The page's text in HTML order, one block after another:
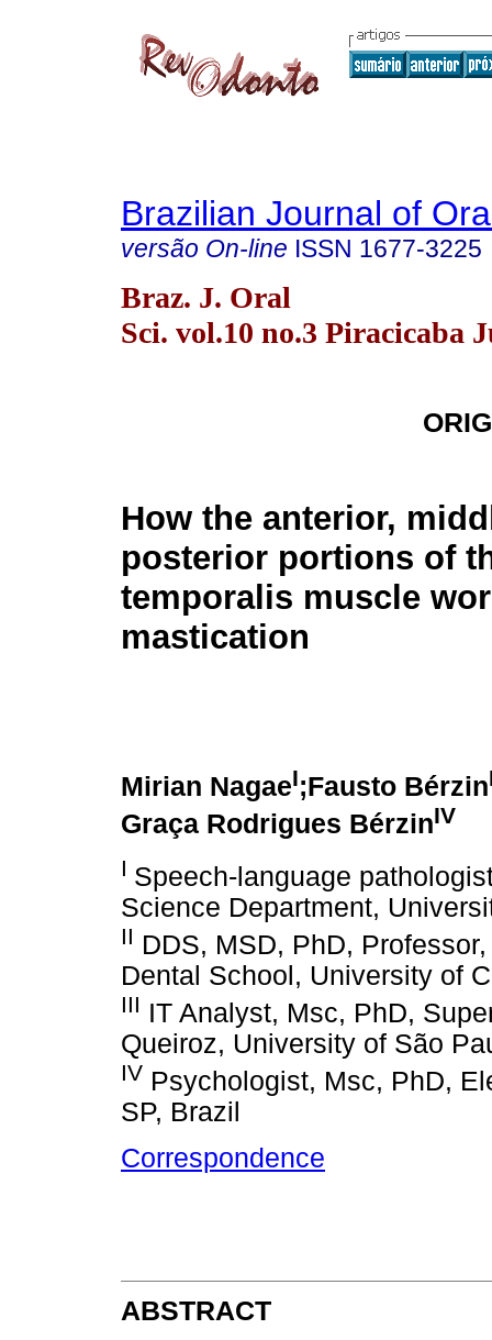
Brazilian Journal of
versão On-line ISSN 1677-3225
Braz. J. Oral
Sci. vol.10 no.3 Piracicaba
How the anterior,
posterior portions of
temporalis muscle
mastication
Mirian NagaeI;Fausto Bérzin
Graça Rodrigues BérzinIV
I Speech-language
Science Department,
II DDS, MSD, PhD,
Dental School, University of
III IT Analyst, Msc, PhD,
Queiroz, University of São
IV Psychologist, Msc, PhD,
SP, Brazil
Correspondence
ABSTRACT